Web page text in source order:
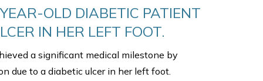
OLD DIABETIC PATIENT
IN HER LEFT FOOT.
a significant medical milestone by
due to a diabetic ulcer in her left foot.